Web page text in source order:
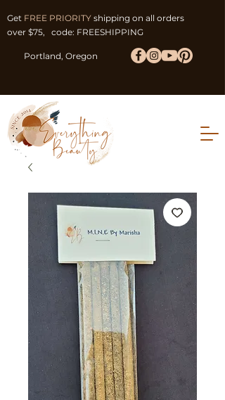
Get FREE PRIORITY shipping on all orders
over $75, code: FREESHIPPING
Portland, Oregon